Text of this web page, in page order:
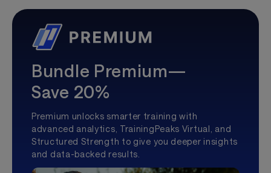
Bundle Premium—
Save 20%
Premium unlocks smarter training with
advanced analytics, TrainingPeaks Virtual, and
Structured Strength to give you deeper insights
and data-backed results.